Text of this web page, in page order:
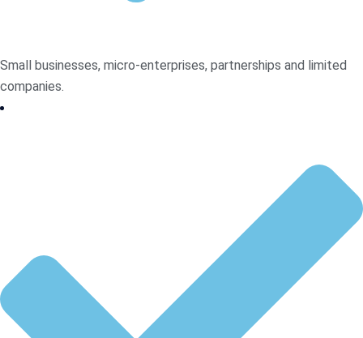
Small businesses, micro-enterprises, partnerships and limited
companies.